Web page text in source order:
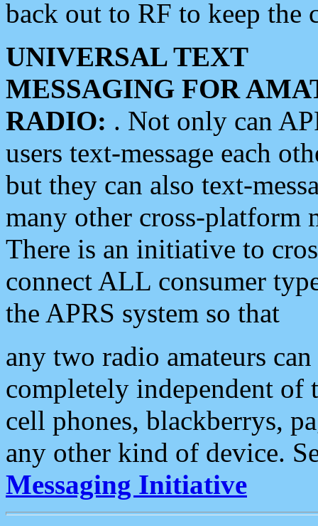
back out to RF to keep the
UNIVERSAL TEXT
MESSAGING FOR
RADIO: . Not only can
users text-message each
but they can also text-
many other cross-platform
There is an initiative to
connect ALL consumer
the APRS system so that
any two radio amateurs
completely independent of
cell phones, blackberrys,
any other kind of device.
Messaging Initiative